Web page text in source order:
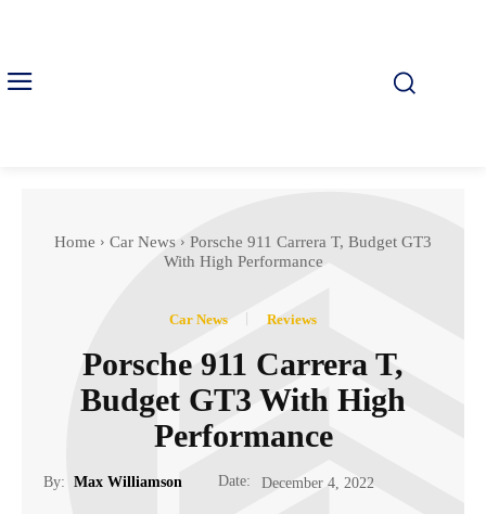
Home Car News
Porsche 911 Carrera T, Budget GT3
With High Performance
Car News Reviews
Porsche 911 Carrera T,
Budget GT3 With High
Performance
By: Max Williamson Date: December 4, 2022